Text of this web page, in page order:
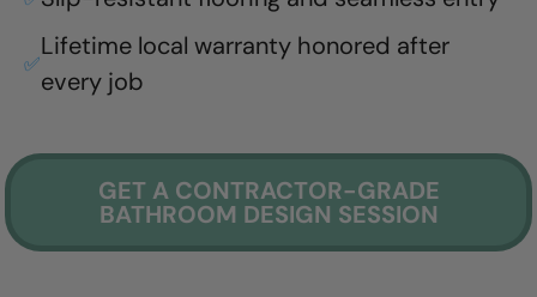
✅
Lifetime local warranty honored after
every job
GET A CONTRACTOR-GRADE
BATHROOM DESIGN SESSION